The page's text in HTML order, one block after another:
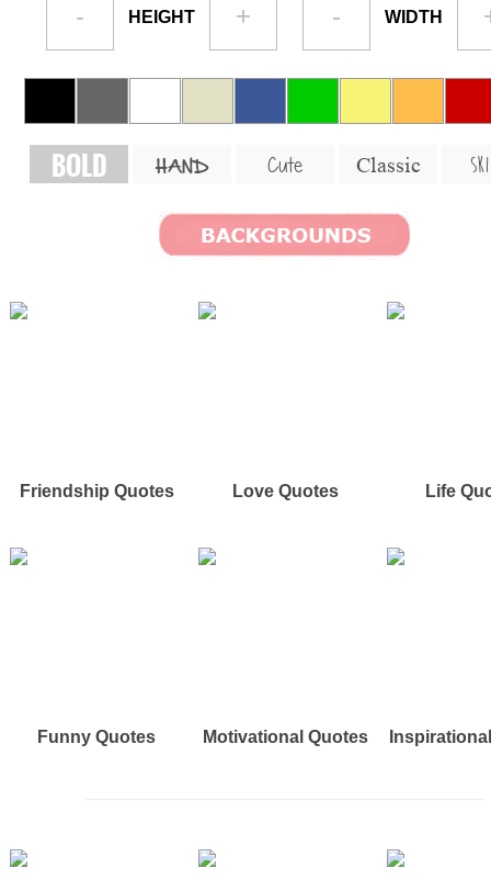
- HEIGHT + - WIDTH
BOLD HAND Cute Classic
Friendship Quotes Love Quotes Life
Funny Quotes Motivational Quotes